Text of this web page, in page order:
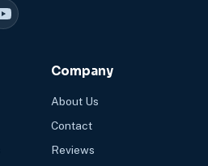
Company
About Us
Contact
Reviews